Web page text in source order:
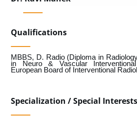
Qualifications
MBBS, D. Radio (Diploma in
in Neuro & Vascular
European Board of Interventional
Specialization / Special Interests